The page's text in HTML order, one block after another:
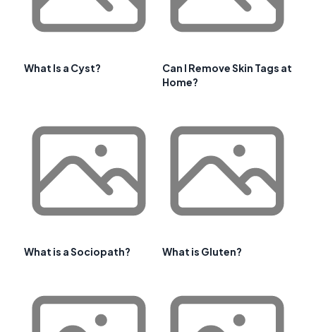
What Is a Cyst?
Can I Remove Skin Tags at
Home?
What is a Sociopath? What is Gluten?